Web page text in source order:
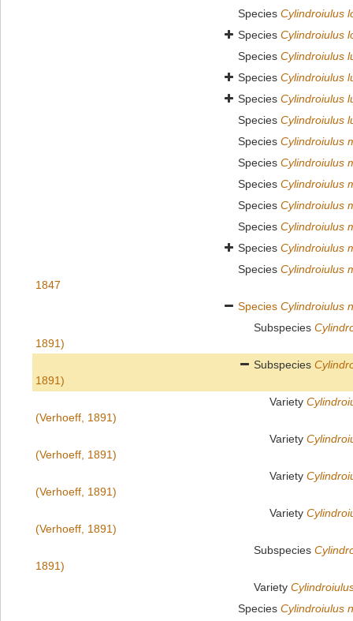
Species Cylindroiulus
Species Cylindroiulus
Species Cylindroiulus
Species Cylindroiulus
Species Cylindroiulus
Species Cylindroiulus
Species Cylindroiulus
Species Cylindroiulus
Species Cylindroiulus
Species Cylindroiulus
Species Cylindroiulus
Species Cylindroiulus
Species Cylindroiulus
1847
Species Cylindroiulus
Subspecies
1891)
Subspecies
1891)
Variety
(Verhoeff, 1891)
Variety
(Verhoeff, 1891)
Variety
(Verhoeff, 1891)
Variety
(Verhoeff, 1891)
Subspecies
1891)
Variety
Species Cylindroiulus